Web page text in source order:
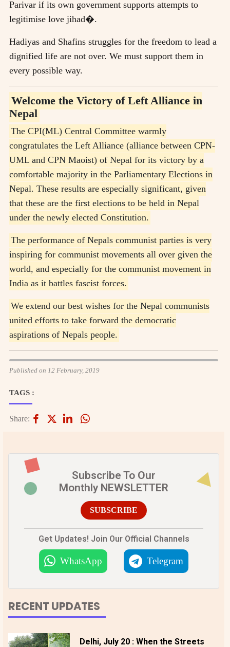
Parivar if its own government supports attempts to
legitimise love jihad�.
Hadiyas and Shafins struggles for the freedom to lead a
dignified life are not over. We must support them in
every possible way.
Welcome the Victory of Left Alliance in
Nepal
The CPI(ML) Central Committee warmly
congratulates the Left Alliance (alliance between CPN-
UML and CPN Maoist) of Nepal for its victory by a
comfortable majority in the Parliamentary Elections in
Nepal. These results are especially significant, given
that these are the first elections to be held in Nepal
under the newly elected Constitution.
The performance of Nepals communist parties is very
inspiring for communist movements all over given the
world, and especially for the communist movement in
India as it battles fascist forces.
We extend our best wishes for the Nepal communists
united efforts to take forward the democratic
aspirations of Nepals people.
Published on 12 February, 2019
TAGS :
Share:
Subscribe To Our
Monthly NEWSLETTER
SUBSCRIBE
Get Updates! Join Our Official Channels
WhatsApp Telegram
RECENT UPDATES
Delhi, July 20 : When the Streets